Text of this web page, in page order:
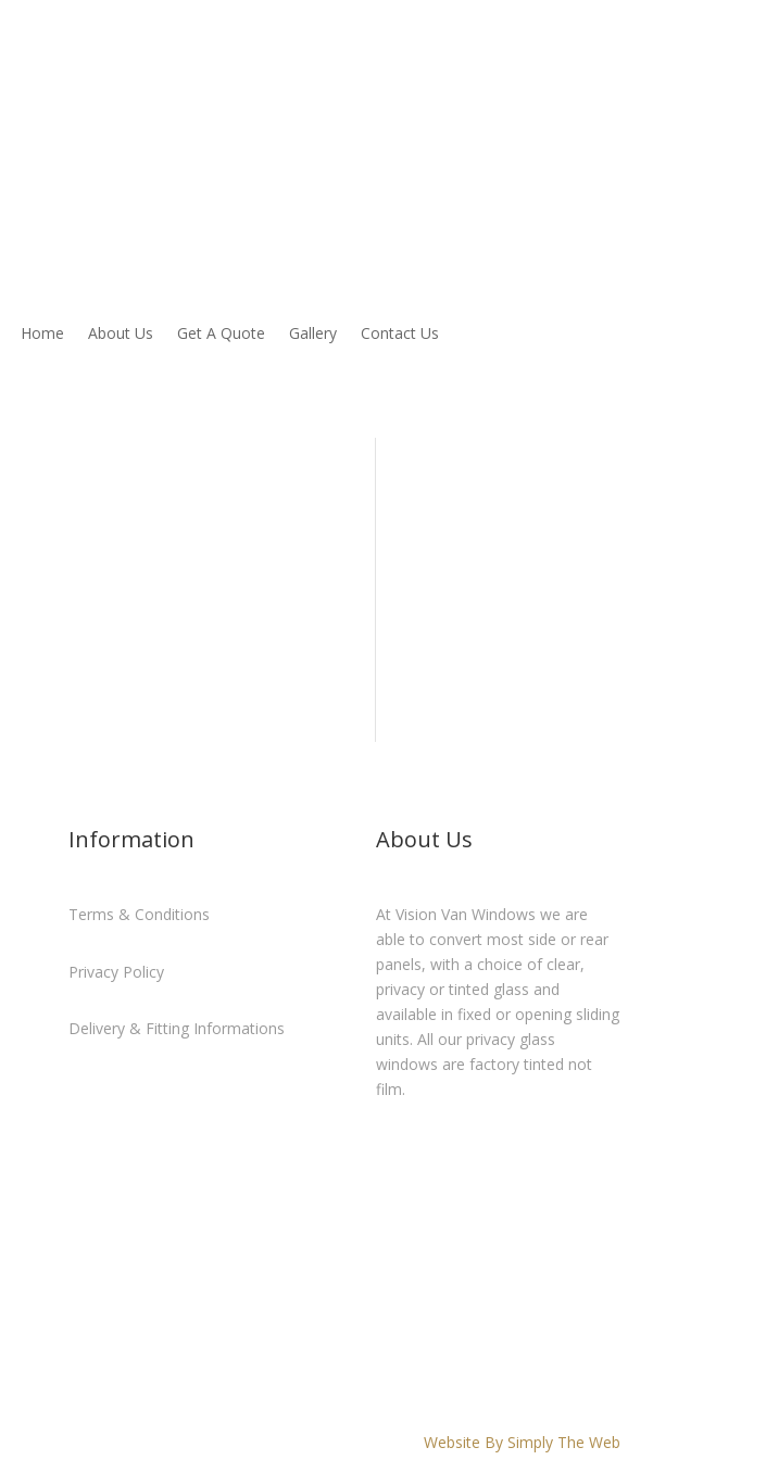
Home About Us Get A Quote Gallery Contact Us
Information
Terms & Conditions
Privacy Policy
Delivery & Fitting Informations
About Us
At Vision Van Windows we are
able to convert most side or rear
panels, with a choice of clear,
privacy or tinted glass and
available in fixed or opening sliding
units. All our privacy glass
windows are factory tinted not
film.
Website By Simply The Web